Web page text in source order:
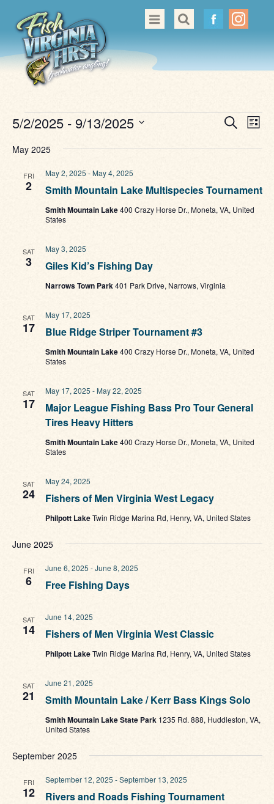
All About Fishing in Virginia
Contact Us
Events SearchList
5/2/2025 - 9/13/2025
date.
May 2025
FRI
2 Smith Mountain Lake Multispecies Tournament
May 2, 2025 -May 4, 2025
Smith Mountain Lake400 Crazy Horse Dr., Moneta, VA, United
States
SAT
3 Giles Kid’s Fishing Day
May 3, 2025
Narrows Town Park401 Park Drive, Narrows, Virginia
SAT
17 Blue Ridge Striper Tournament #3
May 17, 2025
Smith Mountain Lake400 Crazy Horse Dr., Moneta, VA, United
States
SAT
17
Major League Fishing Bass Pro Tour General
Tires Heavy Hitters
May 17, 2025 - May 22, 2025
Smith Mountain Lake400 Crazy Horse Dr., Moneta, VA, United
States
SAT
24 Fishers of Men Virginia West Legacy
May 24, 2025
Philpott LakeTwin Ridge Marina Rd, Henry, VA, United States
June 2025
FRI
6 Free Fishing Days
June 6, 2025 -June 8, 2025
SAT
14 Fishers of Men Virginia West Classic
June 14, 2025
Philpott LakeTwin Ridge Marina Rd, Henry, VA, United States
SAT
21 Smith Mountain Lake / Kerr Bass Kings Solo
June 21, 2025
Smith Mountain Lake State Park 1235 Rd. 888, Huddleston, VA,
United States
September 2025
FRI
12 Rivers and Roads Fishing Tournament
September 12, 2025 -September 13, 2025